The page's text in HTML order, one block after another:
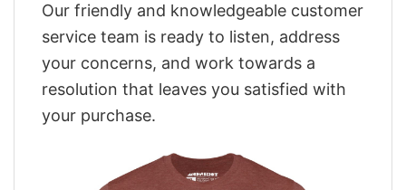
Our friendly and knowledgeable customer
service team is ready to listen, address
your concerns, and work towards a
resolution that leaves you satisfied with
your purchase.